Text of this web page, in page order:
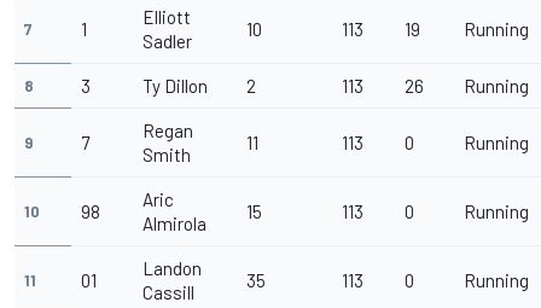
7 1
Elliott
Sadler
10 113 19 Running
8 3 Ty Dillon 2 113 26 Running
9 7
Regan
Smith
11 113 0 Running
10 98
Aric
Almirola
15 113 0 Running
11 01
Landon
Cassill
35 113 0 Running